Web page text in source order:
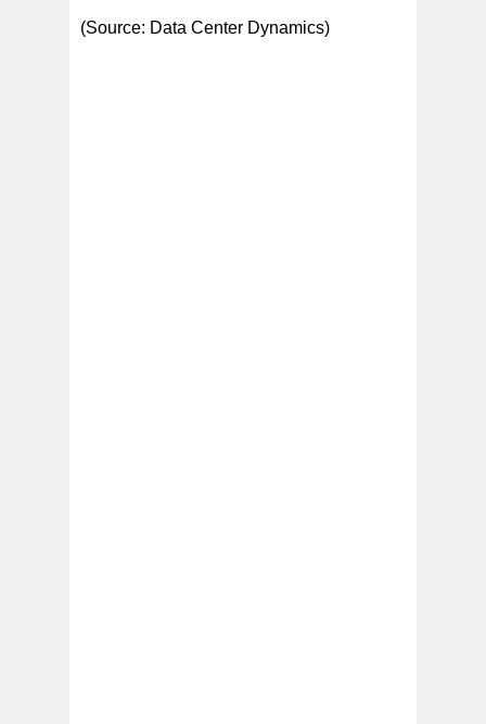
(Source: Data Center Dynamics)